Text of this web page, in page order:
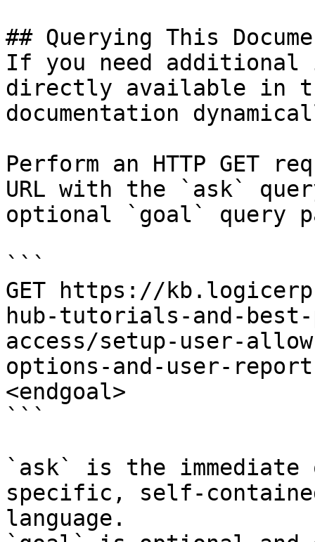
## Querying This
If you need
directly available in
documentation
Perform an HTTP GET
URL with the `ask`
optional `goal` query
```
GET https://
hub-tutorials-and-
access/setup-user-
options-and-user-
<endgoal>
```
`ask` is the
specific, self-
language.